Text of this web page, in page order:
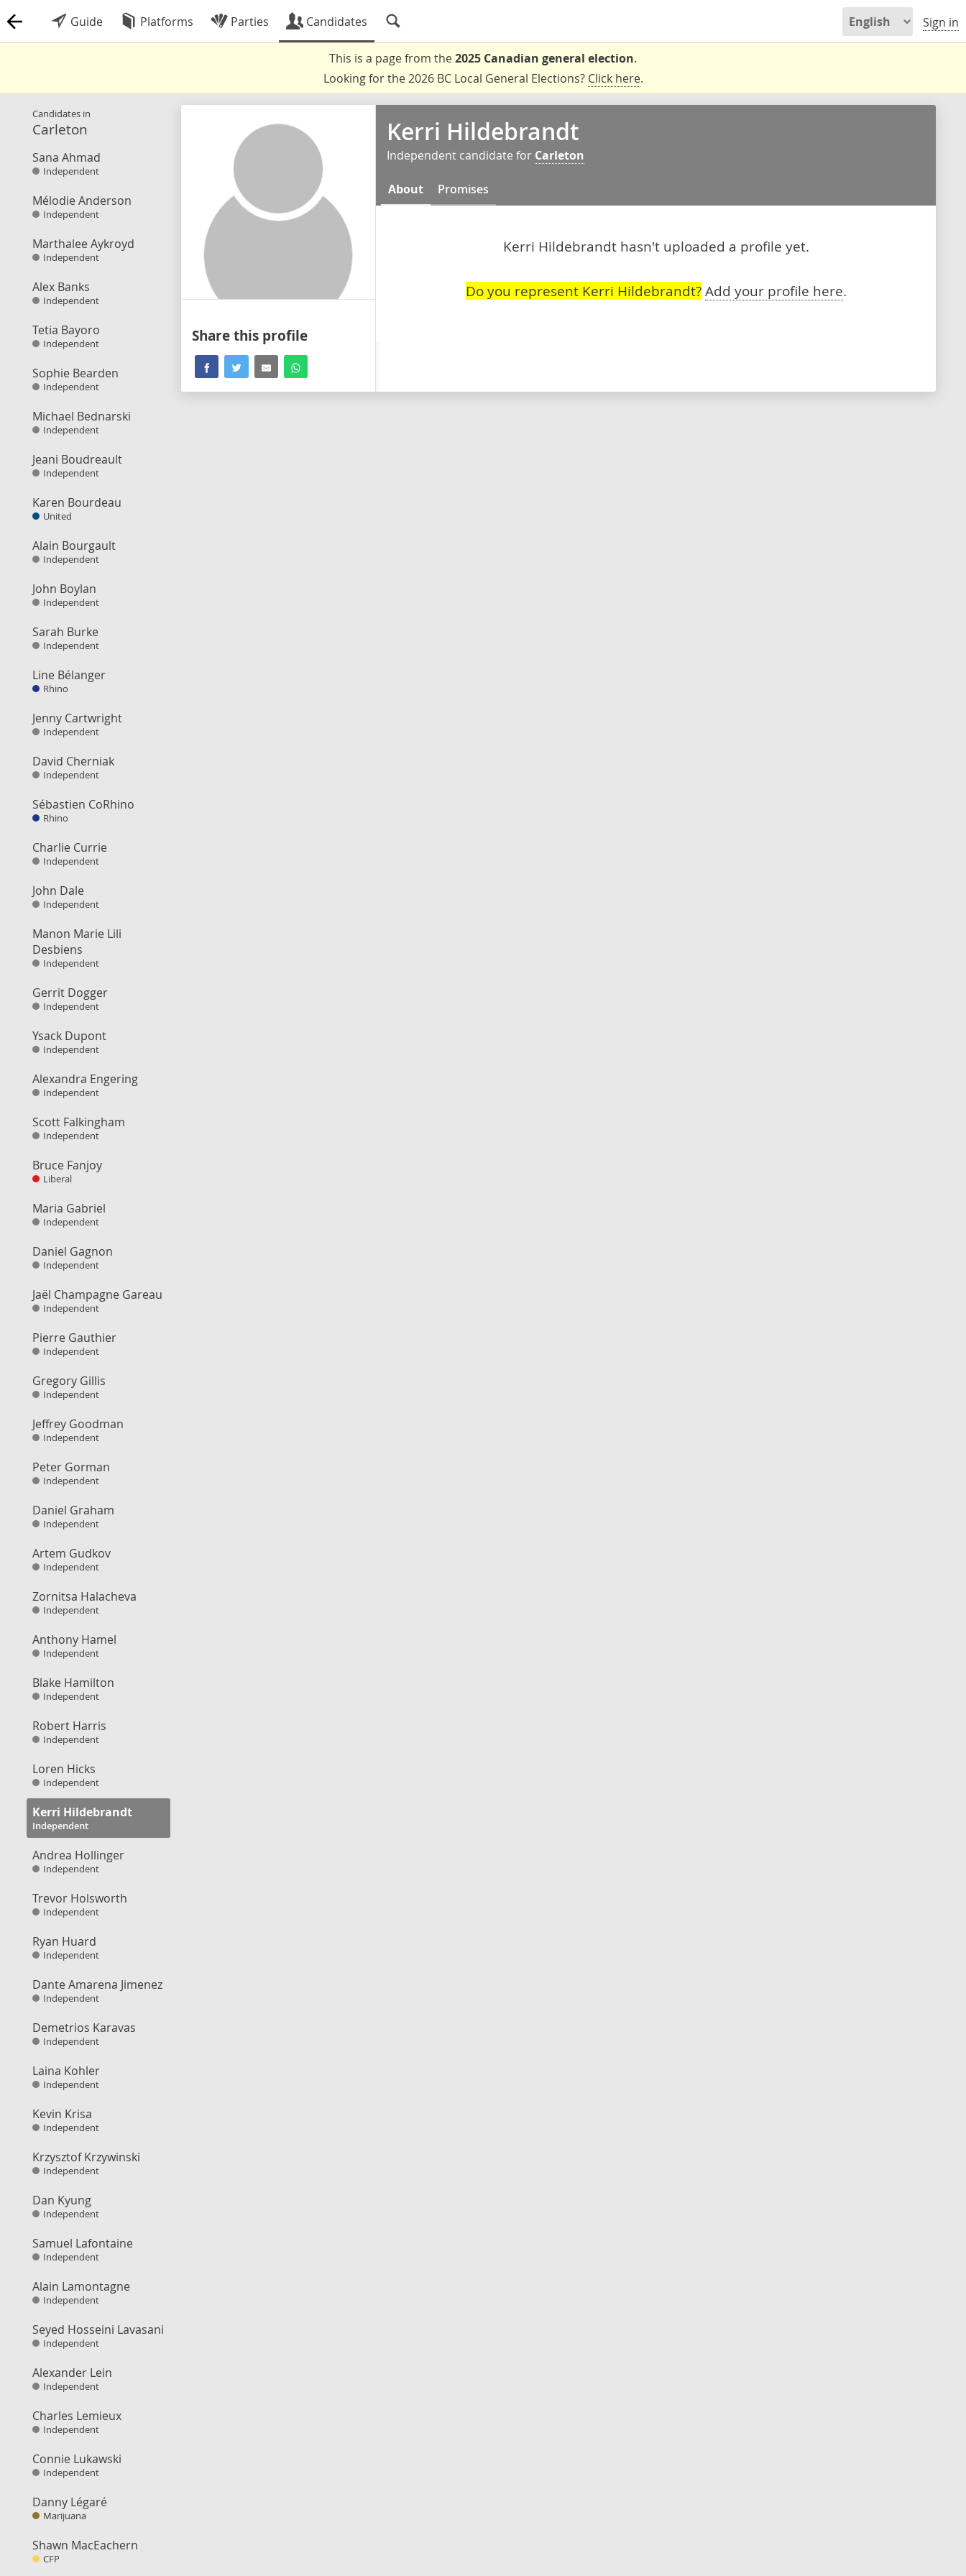
Guide Platforms Parties Candidates Sign in
This is a page from the2025 Canadian general election.
Looking for the 2026 BC Local General Elections? Click here.
Candidates in
Carleton
Sana Ahmad
Independent
Mélodie Anderson
Independent
Marthalee Aykroyd
Independent
Alex Banks
Independent
Tetia Bayoro
Independent
Sophie Bearden
Independent
Michael Bednarski
Independent
Jeani Boudreault
Independent
Karen Bourdeau
United
Alain Bourgault
Independent
John Boylan
Independent
Sarah Burke
Independent
Line Bélanger
Rhino
Jenny Cartwright
Independent
David Cherniak
Independent
Sébastien CoRhino
Rhino
Charlie Currie
Independent
John Dale
Independent
Manon Marie Lili
Desbiens
Independent
Gerrit Dogger
Independent
Ysack Dupont
Independent
Alexandra Engering
Independent
Scott Falkingham
Independent
Bruce Fanjoy
Liberal
Maria Gabriel
Independent
Daniel Gagnon
Independent
Jaël Champagne Gareau
Independent
Pierre Gauthier
Independent
Gregory Gillis
Independent
Jeffrey Goodman
Independent
Peter Gorman
Independent
Daniel Graham
Independent
Artem Gudkov
Independent
Zornitsa Halacheva
Independent
Anthony Hamel
Independent
Blake Hamilton
Independent
Robert Harris
Independent
Loren Hicks
Independent
Kerri Hildebrandt
Independent
Andrea Hollinger
Independent
Trevor Holsworth
Independent
Ryan Huard
Independent
Dante Amarena Jimenez
Independent
Demetrios Karavas
Independent
Laina Kohler
Independent
Kevin Krisa
Independent
Krzysztof Krzywinski
Independent
Dan Kyung
Independent
Samuel Lafontaine
Independent
Alain Lamontagne
Independent
Seyed Hosseini Lavasani
Independent
Alexander Lein
Independent
Charles Lemieux
Independent
Connie Lukawski
Independent
Danny Légaré
Marijuana
Shawn MacEachern
CFP
Share this profile
Kerri Hildebrandt
Independent candidate for Carleton
About Promises
Kerri Hildebrandt hasn't uploaded a profile yet.
Do you represent Kerri Hildebrandt? Add your profile here.